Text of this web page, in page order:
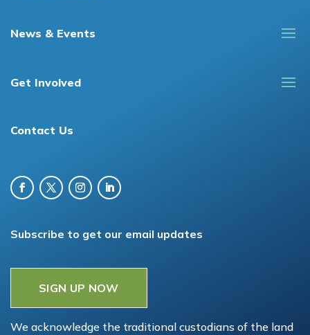
News & Events
Get Involved
Contact Us
Subscribe to get our email updates
SIGN UP NOW
We acknowledge the traditional custodians of the land